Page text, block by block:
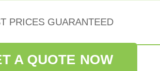
PRICES GUARANTEED
A QUOTE NOW